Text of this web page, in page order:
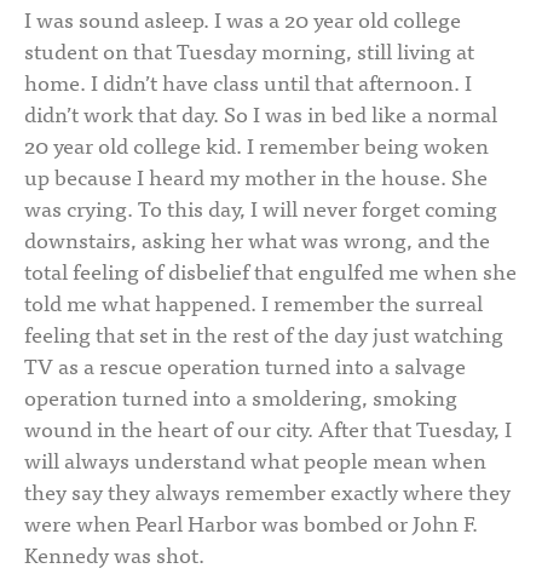
I was sound asleep. I was a 20 year old college
student on that Tuesday morning, still living at
home. I didn’t have class until that afternoon. I
didn’t work that day. So I was in bed like a normal
20 year old college kid. I remember being woken
up because I heard my mother in the house. She
was crying. To this day, I will never forget coming
downstairs, asking her what was wrong, and the
total feeling of disbelief that engulfed me when she
told me what happened. I remember the surreal
feeling that set in the rest of the day just watching
TV as a rescue operation turned into a salvage
operation turned into a smoldering, smoking
wound in the heart of our city. After that Tuesday, I
will always understand what people mean when
they say they always remember exactly where they
were when Pearl Harbor was bombed or John F.
Kennedy was shot.